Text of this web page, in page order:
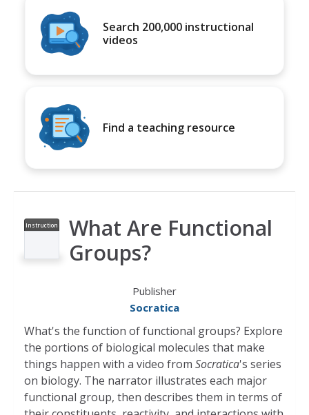
Search 200,000 instructional
videos
Find a teaching resource
Instruction
What Are Functional
Groups?
Publisher
Socratica
What's the function of functional groups? Explore
the portions of biological molecules that make
things happen with a video from Socratica's series
on biology. The narrator illustrates each major
functional group, then describes them in terms of